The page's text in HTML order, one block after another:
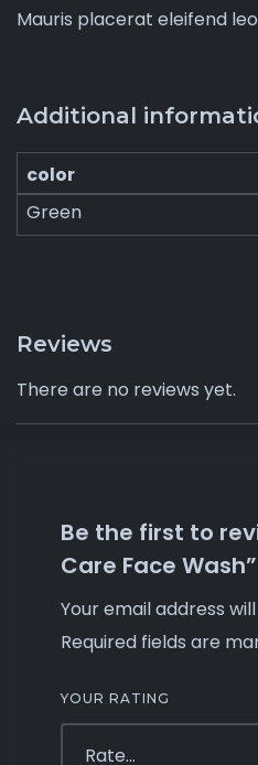
Mauris placerat eleifend
Additional
color
Green
Reviews
There are no reviews yet.
Be the first to
Care Face Wash”
Your email address
Required fields are
YOUR RATING